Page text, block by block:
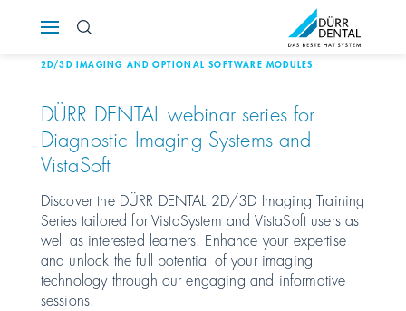
Россия
România
Suomi
Sverige
2D/3D IMAGING AND OPTIONAL SOFTWARE MODULES
DÜRR DENTAL webinar series for
Diagnostic Imaging Systems and
VistaSoft
Discover the DÜRR DENTAL 2D/3D Imaging Training
Series tailored for VistaSystem and VistaSoft users as
well as interested learners. Enhance your expertise
and unlock the full potential of your imaging
technology through our engaging and informative
sessions.